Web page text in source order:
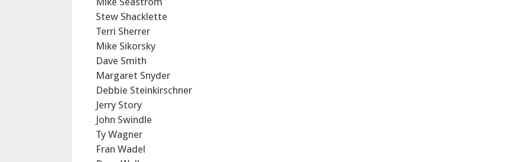
Stew Shacklette
Terri Sherrer
Mike Sikorsky
Dave Smith
Margaret Snyder
Debbie Steinkirschner
Jerry Story
John Swindle
Ty Wagner
Fran Wadel